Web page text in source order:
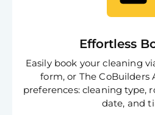
Effortless
Easily book your cleaning
form, or The CoBuilders
preferences: cleaning type,
date, and